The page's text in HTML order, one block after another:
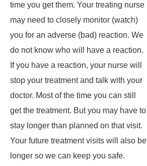
time you get them. Your treating nurse
may need to closely monitor (watch)
you for an adverse (bad) reaction. We
do not know who will have a reaction.
If you have a reaction, your nurse will
stop your treatment and talk with your
doctor. Most of the time you can still
get the treatment. But you may have to
stay longer than planned on that visit.
Your future treatment visits will also be
longer so we can keep you safe.